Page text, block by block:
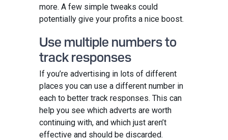
more. A few simple tweaks could
potentially give your profits a nice boost.
Use multiple numbers to
track responses
If you’re advertising in lots of different
places you can use a different number in
each to better track responses. This can
help you see which adverts are worth
continuing with, and which just aren’t
effective and should be discarded.